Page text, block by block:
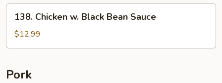
Curd
Mixed
Chicken
Black
Sauce
138. Chicken w. Black Bean Sauce
$12.99
Pork